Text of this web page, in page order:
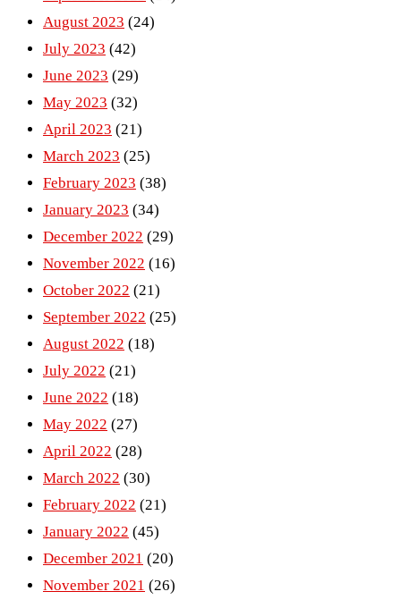
August 2023 (24)
July 2023 (42)
June 2023 (29)
May 2023 (32)
April 2023 (21)
March 2023 (25)
February 2023 (38)
January 2023 (34)
December 2022 (29)
November 2022 (16)
October 2022 (21)
September 2022 (25)
August 2022 (18)
July 2022 (21)
June 2022 (18)
May 2022 (27)
April 2022 (28)
March 2022 (30)
February 2022 (21)
January 2022 (45)
December 2021 (20)
November 2021 (26)